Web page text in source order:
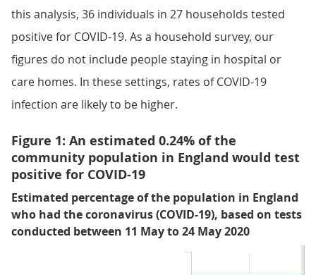
this analysis, 36 individuals in 27 households tested
positive for COVID-19. As a household survey, our
figures do not include people staying in hospital or
care homes. In these settings, rates of COVID-19
infection are likely to be higher.
Figure 1: An estimated 0.24% of the
community population in England would test
positive for COVID-19
Estimated percentage of the population in England
who had the coronavirus (COVID-19), based on tests
conducted between 11 May to 24 May 2020